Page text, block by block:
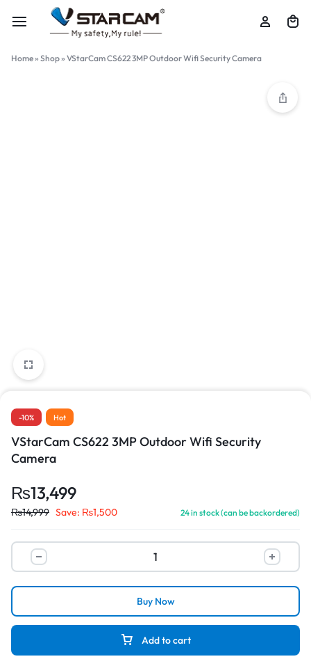
Home» Shop» VStarCam CS622 3MP Outdoor Wifi Security Camera
-10% Hot
VStarCam CS622 3MP Outdoor Wifi Security
Camera
₨13,499
₨14,999 Save: ₨1,500 24 in stock (can be backordered)
Add to cart
Buy Now